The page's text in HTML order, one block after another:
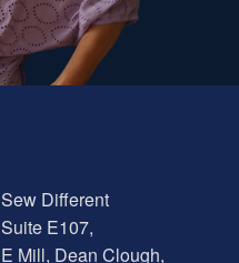
Sew Different
Suite E107,
E Mill, Dean Clough,